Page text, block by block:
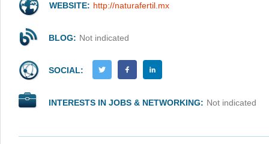
WEBSITE: http://naturafertil.mx
BLOG: Not indicated
SOCIAL:
INTERESTS IN JOBS & NETWORKING: Not indicated